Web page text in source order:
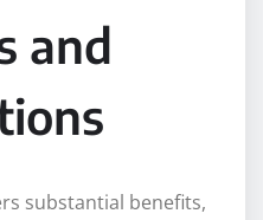
and
substantial benefits,